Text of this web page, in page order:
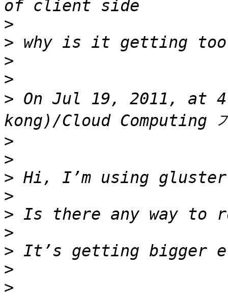
>
>
>
>
> On Jul 19, 2011, at
>
>
>
>
>
>
>
>
>